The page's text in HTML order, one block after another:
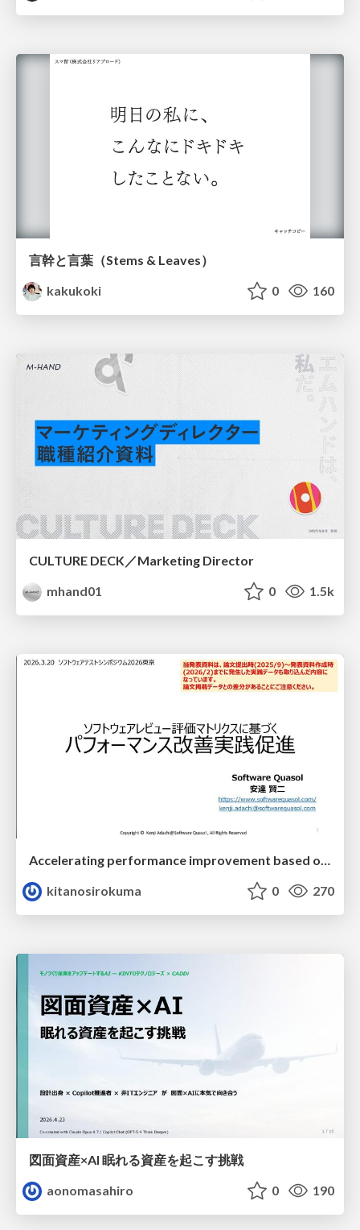
言幹と言葉（Stems & Leaves）
kakukoki
0 160
CULTURE DECK／Marketing Director
mhand01
0 1.5k
Accelerating performance improvement based on a software review evaluation matrix
kitanosirokuma
0 270
図面資産×AI 眠れる資産を起こす挑戦
aonomasahiro
0 190